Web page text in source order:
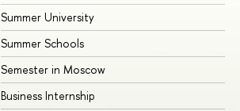
Summer University
Summer Schools
Semester in Moscow
Business Internship